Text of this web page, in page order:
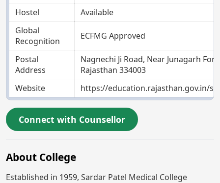
Hostel
Available
Global
Recognition
ECFMG Approved
Postal
Address
Nagnechi Ji Road, Near Junagarh
Rajasthan 334003
Website
https://education.rajasthan.gov.in/
Connect with Counsellor
About College
Established in 1959, Sardar Patel Medical College